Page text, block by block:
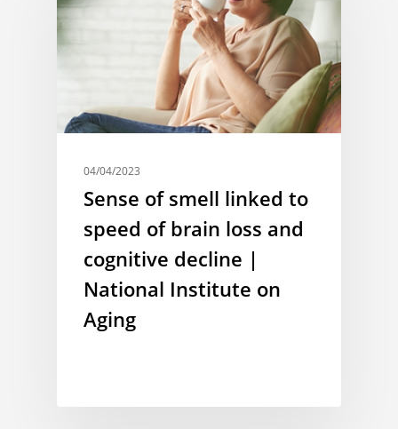
04/04/2023
Sense of smell linked to
speed of brain loss and
cognitive decline |
National Institute on
Aging